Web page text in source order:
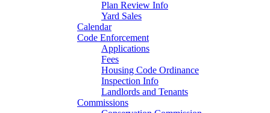
Plan Review Info
Yard Sales
Calendar
Code Enforcement
Applications
Fees
Housing Code Ordinance
Inspection Info
Landlords and Tenants
Commissions